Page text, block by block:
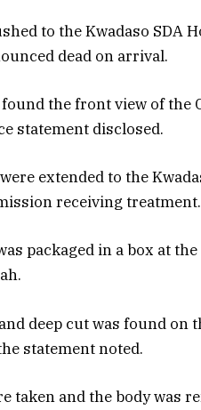
to the Kwadaso SDA
dead on arrival.
found the front view of
statement disclosed.
extended to the
receiving treatment.
packaged in a box at
deep cut was found on
statement noted.
taken and the body was